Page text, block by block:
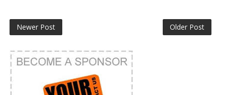
Newer Post Older Post